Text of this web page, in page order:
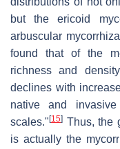
but the ericoid
arbuscular
found that of the
richness and
declines with
native and
scales." [15] Thus, the
is actually the